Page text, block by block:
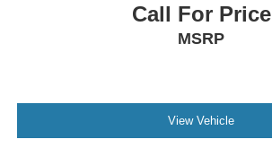
Call For Price
MSRP
View Vehicle